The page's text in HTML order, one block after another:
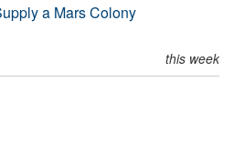
a Mars Colony
this week